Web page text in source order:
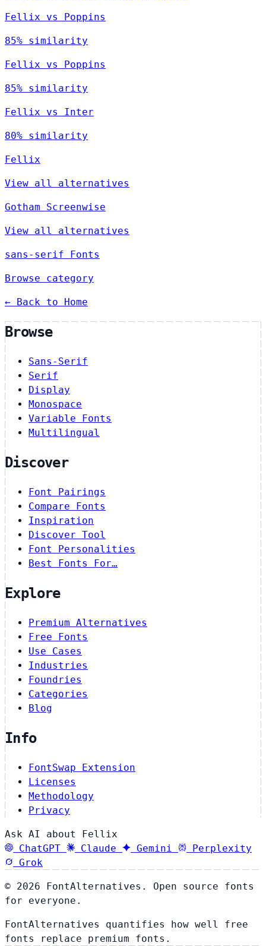
Fellix vs Poppins
85% similarity
Fellix vs Poppins
85% similarity
Fellix vs Inter
80% similarity
Fellix
View all alternatives
Gotham Screenwise
View all alternatives
sans-serif Fonts
Browse category
← Back to Home
Browse
Sans-Serif
Serif
Display
Monospace
Variable Fonts
Multilingual
Discover
Font Pairings
Compare Fonts
Inspiration
Discover Tool
Font Personalities
Best Fonts For…
Explore
Premium Alternatives
Free Fonts
Use Cases
Industries
Foundries
Categories
Blog
Info
FontSwap Extension
Licenses
Methodology
Privacy
Ask AI about Fellix
ChatGPT
Claude Gemini
Perplexity
Grok
© 2026 FontAlternatives. Open source fonts
for everyone.
FontAlternatives quantifies how well free
fonts replace premium fonts.